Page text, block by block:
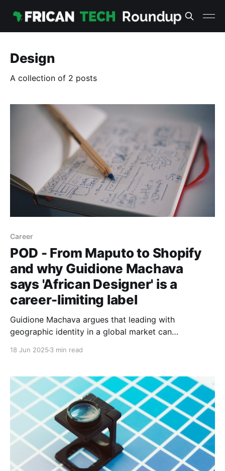
Design
A collection of 2 posts
Career
POD - From Maputo to Shopify
and why Guidione Machava
says 'African Designer' is a
career-limiting label
Guidione Machava argues that leading with
geographic identity in a global market can
working at Shopify and 23point5.
18 Jun 2025 3 min read